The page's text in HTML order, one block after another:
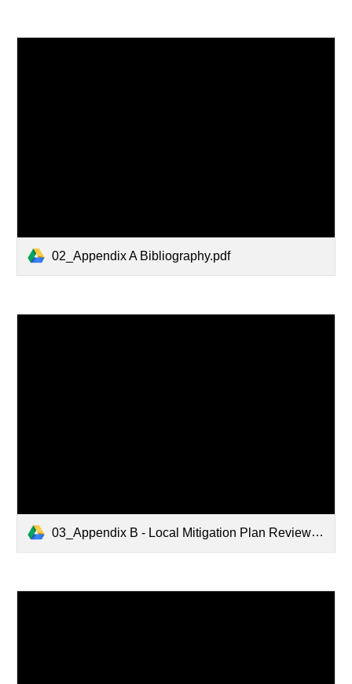
02_Appendix A Bibliography.pdf
03_Appendix B - Local Mitigation Plan Review Tool_01.28.2021.pdf